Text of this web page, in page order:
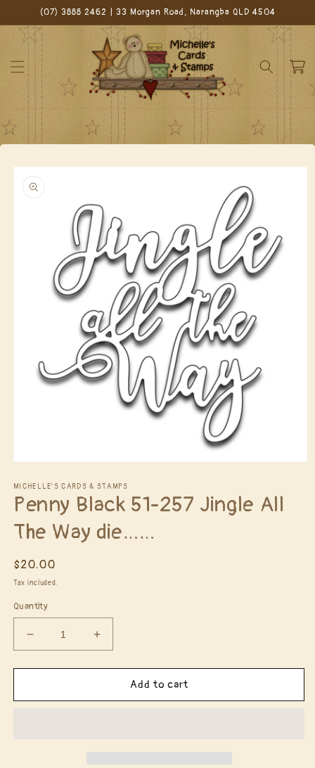
Skip to(07) 3888 2462 | 33 Morgan Road, Narangba QLD 4504
Cart
Skip to
product
information
1
in
modal
MICHELLE'S CARDS & STAMPS
Penny Black 51-257 Jingle All
The Way die……
Regular
price
$20.00
Tax included.
Quantity
Decrease
quantity
for
Black
Increase
quantity
for
Penny
Black
Add to cart